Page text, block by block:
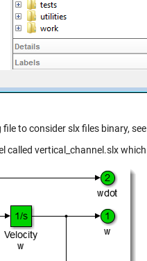
file to consider slx files binary,
called vertical_channel.slx